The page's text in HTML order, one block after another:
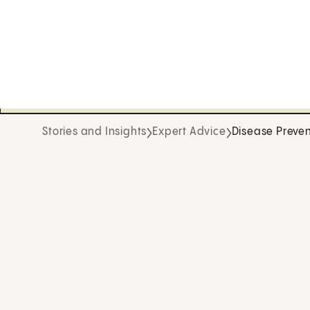
Stories and Insights Expert Advice Disease